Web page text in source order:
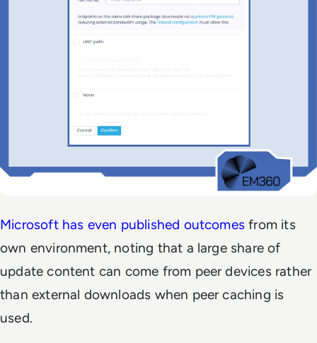
Microsoft has even published outcomes from its
own environment, noting that a large share of
update content can come from peer devices rather
than external downloads when peer caching is
used.